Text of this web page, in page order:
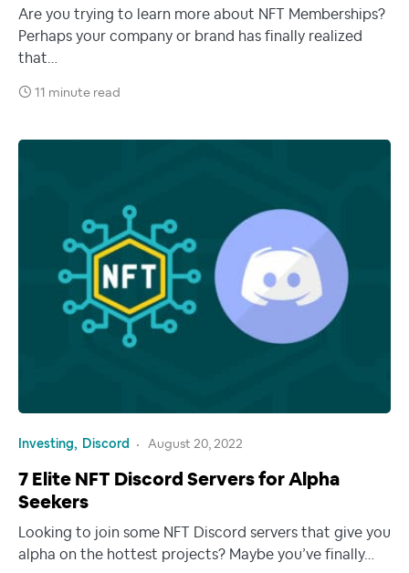
Are you trying to learn more about NFT Memberships?
Perhaps your company or brand has finally realized
that…
11 minute read
Investing Discord August 20, 2022
7 Elite NFT Discord Servers for Alpha
Seekers
Looking to join some NFT Discord servers that give you
alpha on the hottest projects? Maybe you’ve finally…